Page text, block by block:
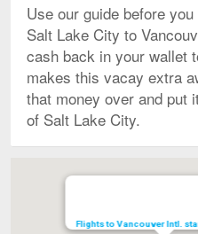
Use our guide before
Salt Lake City to
cash back in your wallet
makes this vacay extra
that money over and put
of Salt Lake City.
Flights to Vancouver Intl.